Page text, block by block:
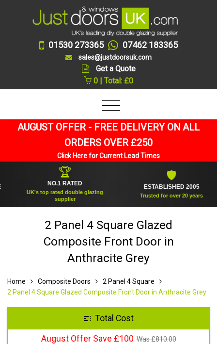
01530 273365 07462 183365
sales@justdoorsuk.com
Get a Quote
0 | Total: £0
AUGUST OFFER - FREE DELIVERY ON ALL
ORDERS OVER £250
Click Here for Current Lead Times
NO.1 RATED
UK's top rated double glazing
supplier
ESTABLISHED 2005
Trusted for over 20 years
2 Panel 4 Square Glazed
Composite Front Door in
Anthracite Grey
Home Composite Doors
2 Panel 4 Square
2 Panel 4 Square Glazed Composite Front Door in Anthracite Grey
Total Cost
August Offer Save £100 Was £810.00